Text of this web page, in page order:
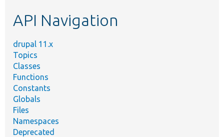
API Navigation
drupal 11.x
Topics
Classes
Functions
Constants
Globals
Files
Namespaces
Deprecated